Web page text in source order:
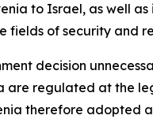
to Israel, as well
fields of security and
decision
are regulated at the
therefore adopted